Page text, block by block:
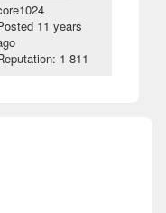
11 years
1 811